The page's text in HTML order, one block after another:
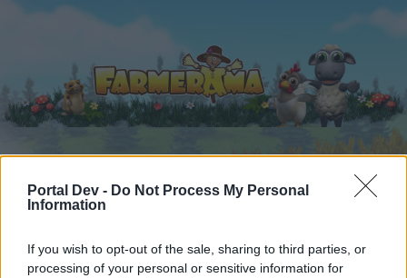
Portal Dev - Do Not Process My Personal
Information
If you wish to opt-out of the sale, sharing to third parties, or
processing of your personal or sensitive information for
Home Forums Users + Game
Home Forums Calendar